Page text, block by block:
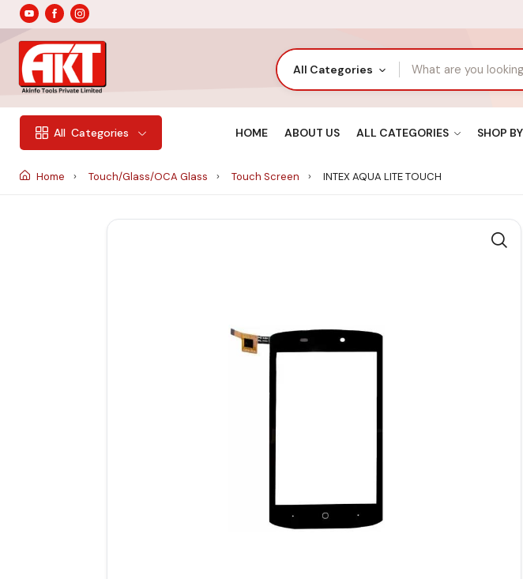
All Categories
All Categories HOME ABOUT US ALL CATEGORIES SHOP
Home Touch/Glass/OCA Glass Touch Screen INTEX AQUA LITE TOUCH